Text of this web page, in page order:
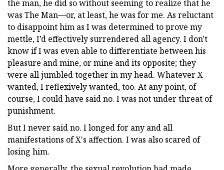
the man, he did so without seeming to realize that he
was The Man—or, at least, he was for me. As reluctant
to disappoint him as I was determined to prove my
mettle, I’d effectively surrendered all agency. I don't
know if I was even able to differentiate between his
pleasure and mine, or mine and its opposite; they
were all jumbled together in my head. Whatever X
wanted, I reflexively wanted, too. At any point, of
course, I could have said no. I was not under threat of
punishment.
But I never said no. I longed for any and all
manifestations of X's affection. I was also scared of
losing him.